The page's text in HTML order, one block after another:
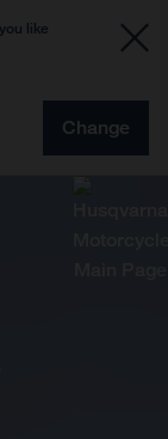
like
Change